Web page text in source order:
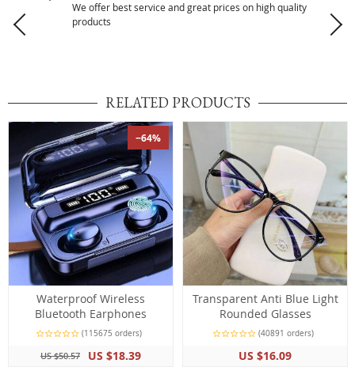
We offer best service and great prices on high quality
products
RELATED PRODUCTS
−64%
Waterproof Wireless
Bluetooth Earphones
(115675 orders)
US $50.57 US $18.39
Transparent Anti Blue Light
Rounded Glasses
(40891 orders)
US $16.09